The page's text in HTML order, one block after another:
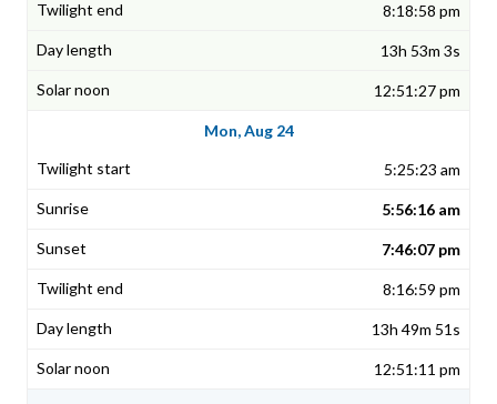
8:18:58 pm
13h 53m 3s
12:51:27 pm
Mon, Aug 24
5:25:23 am
5:56:16 am
7:46:07 pm
8:16:59 pm
13h 49m 51s
12:51:11 pm